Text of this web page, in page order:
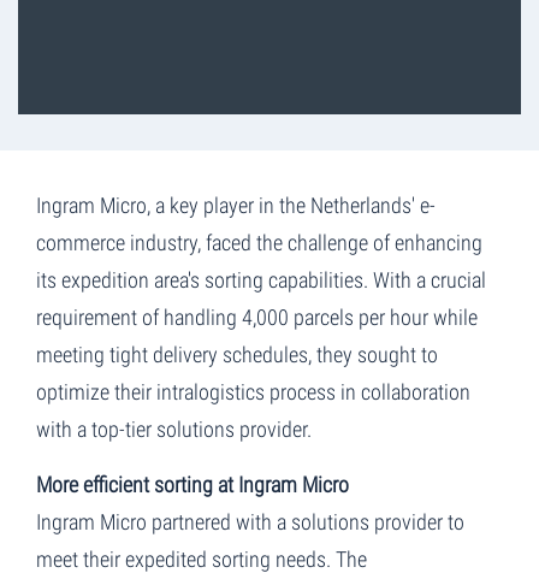
Ingram Micro, a key player in the Netherlands' e-
commerce industry, faced the challenge of enhancing
its expedition area's sorting capabilities. With a crucial
requirement of handling 4,000 parcels per hour while
meeting tight delivery schedules, they sought to
optimize their intralogistics process in collaboration
with a top-tier solutions provider.
More efficient sorting at Ingram Micro
Ingram Micro partnered with a solutions provider to
meet their expedited sorting needs. The